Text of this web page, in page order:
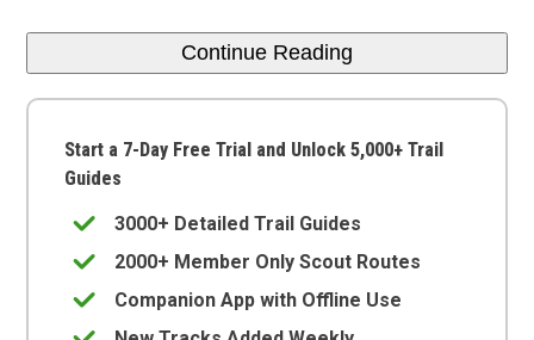
Continue Reading
Start a 7-Day Free Trial and Unlock 5,000+ Trail
Guides
3000+ Detailed Trail Guides
2000+ Member Only Scout Routes
Companion App with Offline Use